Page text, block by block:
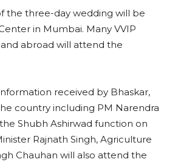
the three-day wedding will be
in Mumbai. Many VVIP
abroad will attend the
received by Bhaskar,
country including PM Narendra
Shubh Ashirwad function on
Rajnath Singh, Agriculture
Chauhan will also attend the